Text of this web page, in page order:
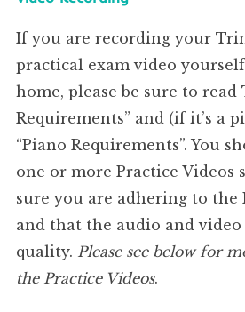
If you are recording your
practical exam video
home, please be sure to read
Requirements” and (if it’s a
“Piano Requirements”. You
one or more Practice Videos
sure you are adhering to the
and that the audio and video
quality. Please see below for
the Practice Videos.